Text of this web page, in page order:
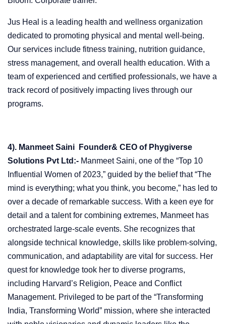
Jus Heal is a leading health and wellness organization
dedicated to promoting physical and mental well-being.
Our services include fitness training, nutrition guidance,
stress management, and overall health education. With a
team of experienced and certified professionals, we have a
track record of positively impacting lives through our
programs.
4). Manmeet Saini Founder& CEO of Phygiverse
Solutions Pvt Ltd:- Manmeet Saini, one of the “Top 10
Influential Women of 2023,” guided by the belief that “The
mind is everything; what you think, you become,” has led to
over a decade of remarkable success. With a keen eye for
detail and a talent for combining extremes, Manmeet has
orchestrated large-scale events. She recognizes that
alongside technical knowledge, skills like problem-solving,
communication, and adaptability are vital for success. Her
quest for knowledge took her to diverse programs,
including Harvard’s Religion, Peace and Conflict
Management. Privileged to be part of the “Transforming
India, Transforming World” mission, where she interacted